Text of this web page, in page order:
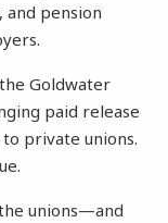
pension
Goldwater
paid release
private unions.
unions—and